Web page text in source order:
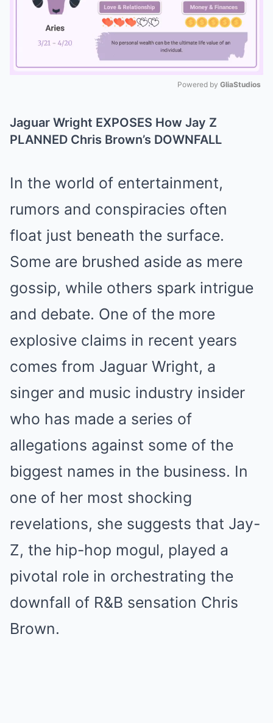
Powered by GliaStudios
Jaguar Wright EXPOSES How Jay Z
PLANNED Chris Brown’s DOWNFALL
In the world of entertainment,
rumors and conspiracies often
float just beneath the surface.
Some are brushed aside as mere
gossip, while others spark intrigue
and debate. One of the more
explosive claims in recent years
comes from Jaguar Wright, a
singer and music industry insider
who has made a series of
allegations against some of the
biggest names in the business. In
one of her most shocking
revelations, she suggests that Jay-
Z, the hip-hop mogul, played a
pivotal role in orchestrating the
downfall of R&B sensation Chris
Brown.